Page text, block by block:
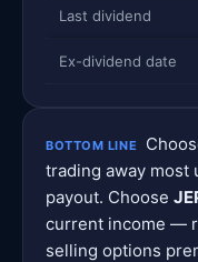
Last dividend
Ex-dividend date
BOTTOM LINE
trading away most
payout. Choose
current income —
selling options